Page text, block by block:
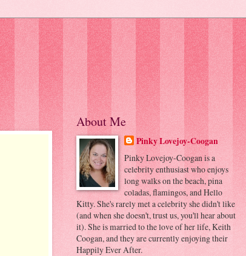
About Me
Pinky Lovejoy-Coogan
Pinky Lovejoy-Coogan is a
celebrity enthusiast who enjoys
long walks on the beach, pina
coladas, flamingos, and Hello
Kitty. She's rarely met a celebrity she didn't like
(and when she doesn't, trust us, you'll hear about
it). She is married to the love of her life, Keith
Coogan, and they are currently enjoying their
Happily Ever After.